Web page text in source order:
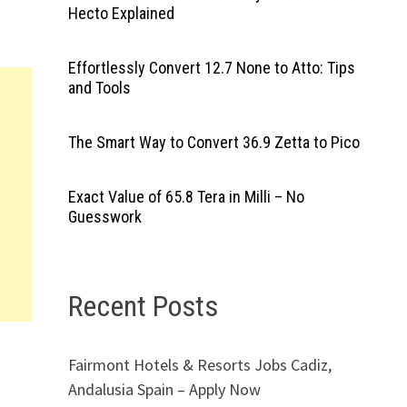
Hecto Explained
Effortlessly Convert 12.7 None to Atto: Tips
and Tools
The Smart Way to Convert 36.9 Zetta to Pico
Exact Value of 65.8 Tera in Milli – No
Guesswork
Recent Posts
Fairmont Hotels & Resorts Jobs Cadiz,
Andalusia Spain – Apply Now